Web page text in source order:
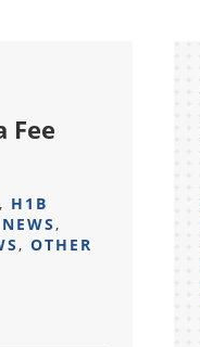
Fee
, H1B
,
,OTHER